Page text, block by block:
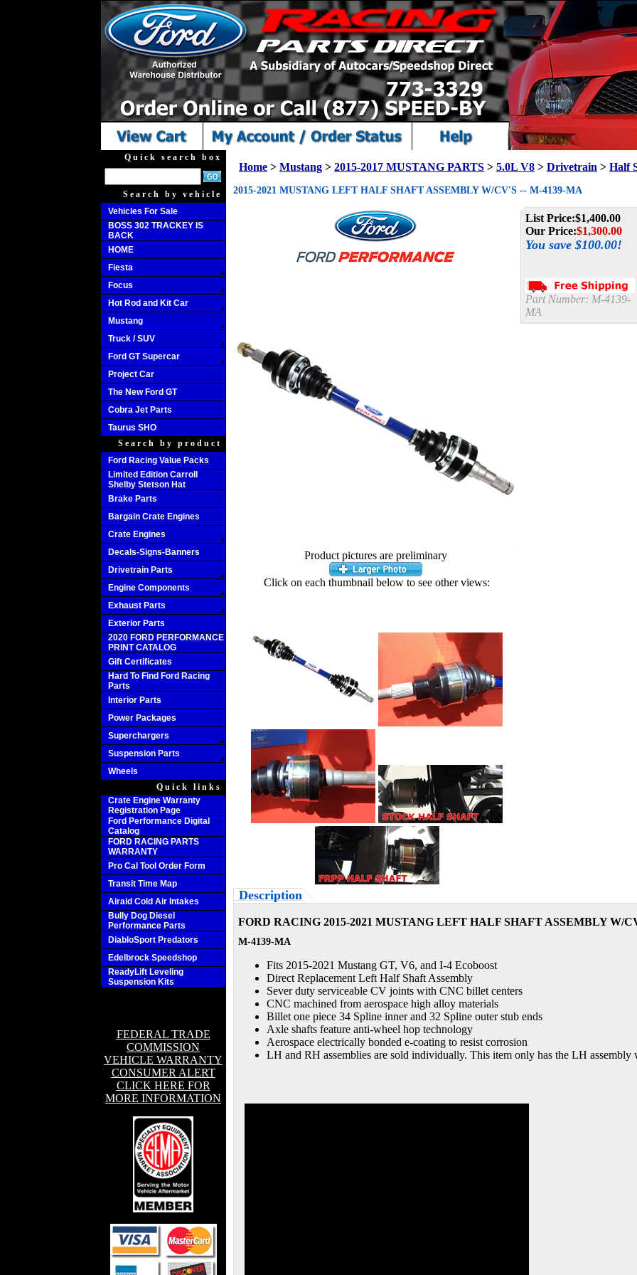
Quick search box
Search by vehicle
Vehicles For Sale
BOSS 302 TRACKEY IS
BACK
HOME
Fiesta
Focus
Hot Rod and Kit Car
Mustang
Truck / SUV
Ford GT Supercar
Project Car
The New Ford GT
Cobra Jet Parts
Taurus SHO
Search by product
Ford Racing Value Packs
Limited Edition Carroll
Shelby Stetson Hat
Brake Parts
Bargain Crate Engines
Crate Engines
Decals-Signs-Banners
Drivetrain Parts
Engine Components
Exhaust Parts
Exterior Parts
2020 FORD PERFORMANCE
PRINT CATALOG
Gift Certificates
Hard To Find Ford Racing
Parts
Interior Parts
Power Packages
Superchargers
Suspension Parts
Wheels
Quick links
Crate Engine Warranty
Registration Page
Ford Performance Digital
Catalog
FORD RACING PARTS
WARRANTY
Pro Cal Tool Order Form
Transit Time Map
Airaid Cold Air Intakes
Bully Dog Diesel
Performance Parts
DiabloSport Predators
Edelbrock Speedshop
ReadyLift Leveling
Suspension Kits
FEDERAL TRADE
COMMISSION
VEHICLE WARRANTY
CONSUMER ALERT
CLICK HERE FOR
MORE INFORMATION
Home > Mustang > 2015-2017 MUSTANG PARTS > 5.0L V8 > Drivetrain > Half
2015-2021 MUSTANG LEFT HALF SHAFT ASSEMBLY W/CV'S -- M-4139-MA
Product pictures are preliminary
Click on each thumbnail below to see other views:
List Price:$1,400.00
Our Price:$1,300.00
You save $100.00!
Part Number: M-4139-
MA
Description
FORD RACING 2015-2021 MUSTANG LEFT HALF SHAFT ASSEMBLY W/
M-4139-MA
Fits 2015-2021 Mustang GT, V6, and I-4 Ecoboost
Direct Replacement Left Half Shaft Assembly
Sever duty serviceable CV joints with CNC billet centers
CNC machined from aerospace high alloy materials
Billet one piece 34 Spline inner and 32 Spline outer stub ends
Axle shafts feature anti-wheel hop technology
Aerospace electrically bonded e-coating to resist corrosion
LH and RH assemblies are sold individually. This item only has the LH